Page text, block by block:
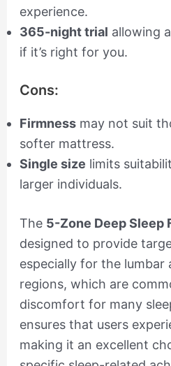
experience.
365-night trial allowing
if it’s right for you.
Cons:
Firmnessmay not suit
softer mattress.
Single size limits
larger individuals.
The 5-Zone Deep Sleep
designed to provide
especially for the lumbar
regions, which are
discomfort for many
ensures that users
making it an excellent